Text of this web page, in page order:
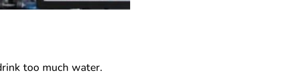
too much water.